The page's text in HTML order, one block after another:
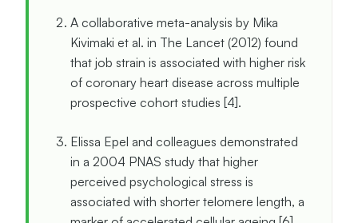
A collaborative meta-analysis by Mika
Kivimaki et al. in The Lancet (2012) found
that job strain is associated with higher risk
of coronary heart disease across multiple
prospective cohort studies [4].
Elissa Epel and colleagues demonstrated
in a 2004 PNAS study that higher
perceived psychological stress is
associated with shorter telomere length, a